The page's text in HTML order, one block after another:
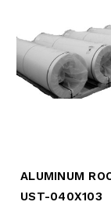
UST-040X103